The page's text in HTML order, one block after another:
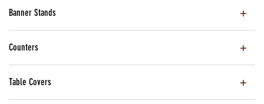
Banner Stands
Counters
Table Covers